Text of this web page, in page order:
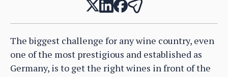
The biggest challenge for any wine country, even
one of the most prestigious and established as
Germany, is to get the right wines in front of the